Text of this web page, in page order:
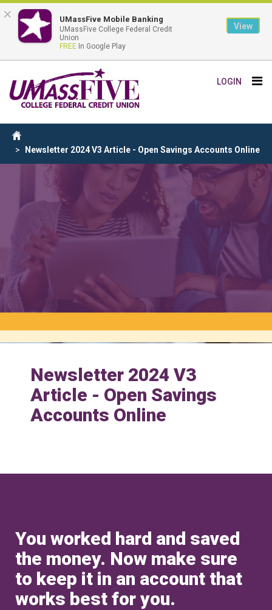
to
main
content
LOGIN
Breadcrumb
HomeNewsletter 2024 V3 Article - Open Savings Accounts Online
Newsletter 2024 V3
Article - Open Savings
Accounts Online
You worked hard and saved
the money. Now make sure
to keep it in an account that
works best for you.
× UMassFive Mobile Banking
UMassFive College Federal Credit
Union
FREE In Google Play
View